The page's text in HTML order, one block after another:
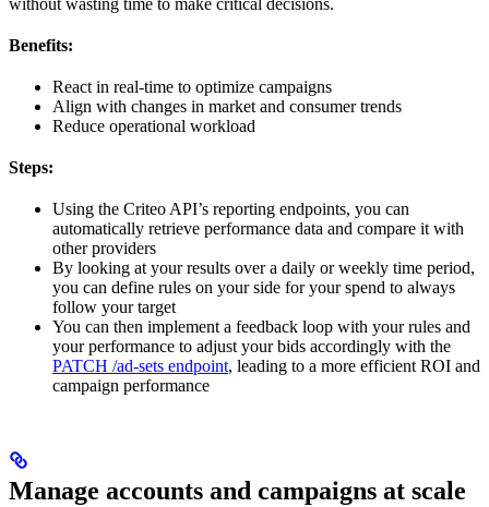
without wasting time to make critical decisions.
Benefits:
React in real-time to optimize campaigns
Align with changes in market and consumer trends
Reduce operational workload
Steps:
Using the Criteo API’s reporting endpoints, you can
automatically retrieve performance data and compare it with
other providers
By looking at your results over a daily or weekly time period,
you can define rules on your side for your spend to always
follow your target
You can then implement a feedback loop with your rules and
your performance to adjust your bids accordingly with the
PATCH /ad-sets endpoint, leading to a more efficient ROI and
campaign performance
Manage accounts and campaigns at scale